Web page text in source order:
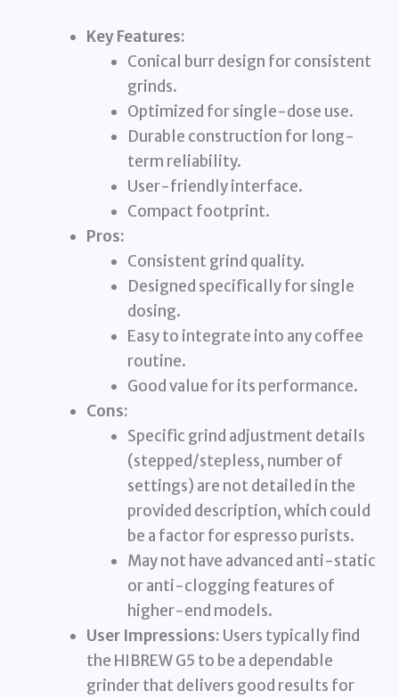
Key Features:
Conical burr design for consistent
grinds.
Optimized for single-dose use.
Durable construction for long-
term reliability.
User-friendly interface.
Compact footprint.
Pros:
Consistent grind quality.
Designed specifically for single
dosing.
Easy to integrate into any coffee
routine.
Good value for its performance.
Cons:
Specific grind adjustment details
(stepped/stepless, number of
settings) are not detailed in the
provided description, which could
be a factor for espresso purists.
May not have advanced anti-static
or anti-clogging features of
higher-end models.
User Impressions: Users typically find
the HIBREW G5 to be a dependable
grinder that delivers good results for